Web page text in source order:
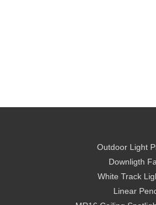
Outdoor Light
Downligth
White Track
Linear